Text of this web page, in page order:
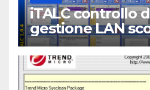
iTALC controllo
gestione LAN